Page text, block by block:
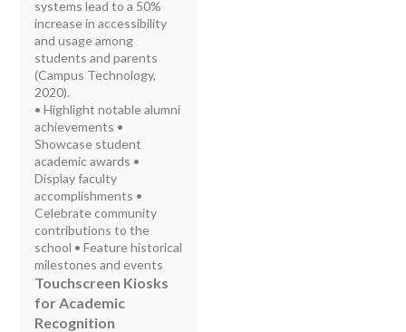
systems lead to a 50%
increase in accessibility
and usage among
students and parents
(Campus Technology,
2020).
• Highlight notable alumni
achievements •
Showcase student
academic awards •
Display faculty
accomplishments •
Celebrate community
contributions to the
school • Feature historical
milestones and events
Touchscreen Kiosks
for Academic
Recognition